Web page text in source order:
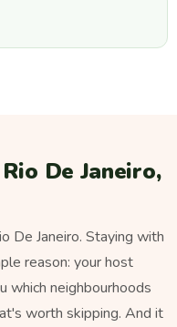
De Janeiro,
De Janeiro. Staying with
reason: your host
neighbourhoods
worth skipping. And it